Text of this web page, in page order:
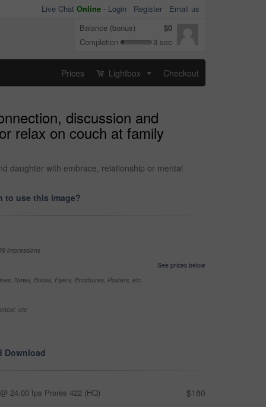
Live Chat Online - Login Register
Email us
Balance (bonus)
$0
Completion
3 sec
Prices Lightbox Checkout
discussion and
relax on couch at family
daughter with embrace, relationship or mental
to use this image?
impressions
See prices below
News, Books, Flyers, Brochures, Posters, etc
etc
Download
24.00 fps Prores 422 (HQ) $180